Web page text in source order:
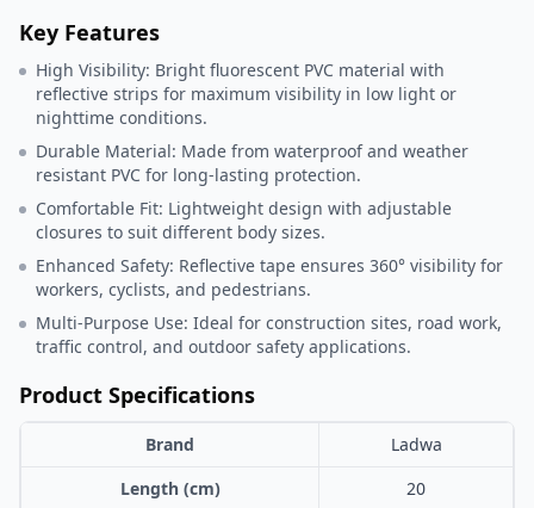
Key Features
High Visibility: Bright fluorescent PVC material with
reflective strips for maximum visibility in low light or
nighttime conditions.
Durable Material: Made from waterproof and weather
resistant PVC for long-lasting protection.
Comfortable Fit: Lightweight design with adjustable
closures to suit different body sizes.
Enhanced Safety: Reflective tape ensures 360° visibility for
workers, cyclists, and pedestrians.
Multi-Purpose Use: Ideal for construction sites, road work,
traffic control, and outdoor safety applications.
Product Specifications
Brand
Ladwa
Length (cm)
20